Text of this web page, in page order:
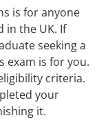
is for anyone
in the UK. If
seeking a
exam is for you.
criteria.
your
it.